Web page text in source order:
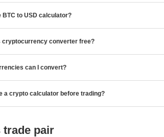
BTC to USD calculator?
cryptocurrency converter free?
can I convert?
a crypto calculator before trading?
trade pair